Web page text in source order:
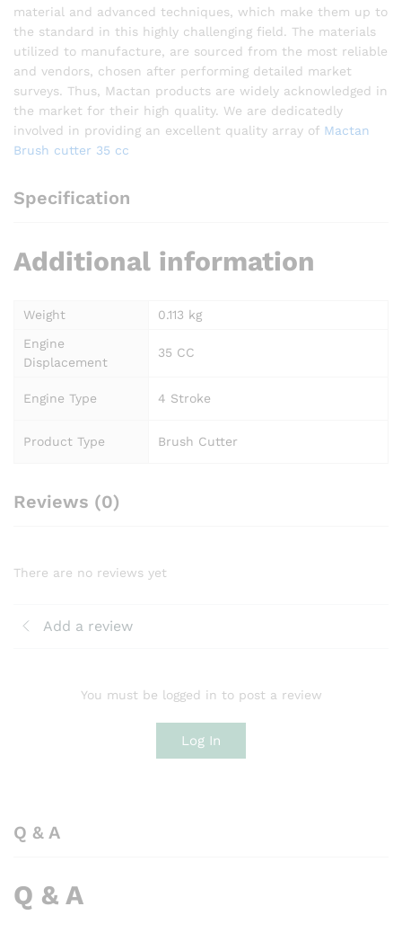
material and advanced techniques, which make them up to
the standard in this highly challenging field. The materials
utilized to manufacture, are sourced from the most reliable
and vendors, chosen after performing detailed market
surveys. Thus, Mactan products are widely acknowledged in
the market for their high quality. We are dedicatedly
involved in providing an excellent quality array of Mactan
Brush cutter 35 cc
Specification
Additional information
Weight
0.113 kg
Engine
Displacement
35 CC
Engine Type 4 Stroke
Product Type Brush Cutter
Reviews (0)
There are no reviews yet
Add a review
You must be logged in to post a review
Log In
Q & A
Q & A